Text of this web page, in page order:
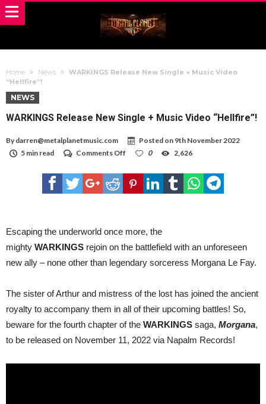
Home News
WARKINGS Release New Single + Music Video
“Hellfire”!
NEWS
WARKINGS Release New Single + Music Video “Hellfire”!
By darren@metalplanetmusic.com Posted on 9th November 2022
5 min read
Comments Off
Release
New
Single
“Hellfire”!
0 2,626
Escaping the underworld once more, the
mighty WARKINGS rejoin on the battlefield with an unforeseen
new ally – none other than legendary sorceress Morgana Le Fay.
The sister of Arthur and mistress of the lost has joined the ancient
royalty to accompany them in all of their upcoming battles! So,
beware for the fourth chapter of the WARKINGS saga, Morgana,
to be released on November 11, 2022 via Napalm Records!